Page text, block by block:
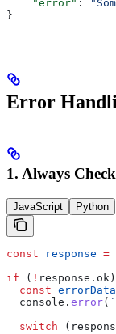
    "error"
:
}
Error
1. Always
JavaScript Python
const response =
if ( ! response . ok
  const
errorData
  console
. error(
  switch
(